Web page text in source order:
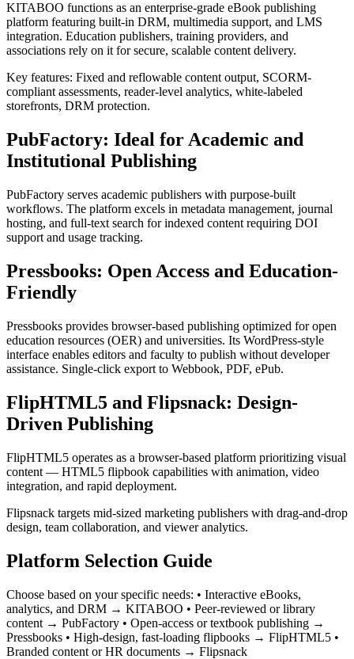
KITABOO functions as an enterprise-grade eBook publishing
platform featuring built-in DRM, multimedia support, and LMS
integration. Education publishers, training providers, and
associations rely on it for secure, scalable content delivery.
Key features: Fixed and reflowable content output, SCORM-
compliant assessments, reader-level analytics, white-labeled
storefronts, DRM protection.
PubFactory: Ideal for Academic and
Institutional Publishing
PubFactory serves academic publishers with purpose-built
workflows. The platform excels in metadata management, journal
hosting, and full-text search for indexed content requiring DOI
support and usage tracking.
Pressbooks: Open Access and Education-
Friendly
Pressbooks provides browser-based publishing optimized for open
education resources (OER) and universities. Its WordPress-style
interface enables editors and faculty to publish without developer
assistance. Single-click export to Webbook, PDF, ePub.
FlipHTML5 and Flipsnack: Design-
Driven Publishing
FlipHTML5 operates as a browser-based platform prioritizing visual
content — HTML5 flipbook capabilities with animation, video
integration, and rapid deployment.
Flipsnack targets mid-sized marketing publishers with drag-and-drop
design, team collaboration, and viewer analytics.
Platform Selection Guide
Choose based on your specific needs: • Interactive eBooks,
analytics, and DRM → KITABOO • Peer-reviewed or library
content → PubFactory • Open-access or textbook publishing →
Pressbooks • High-design, fast-loading flipbooks → FlipHTML5 •
Branded content or HR documents → Flipsnack